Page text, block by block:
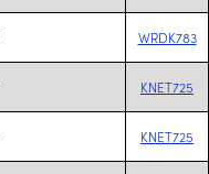
WRDK783
KNET725
KNET725